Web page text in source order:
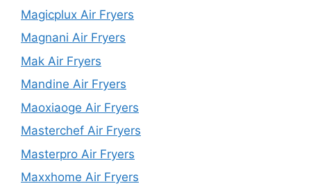
Magicplux Air Fryers
Magnani Air Fryers
Mak Air Fryers
Mandine Air Fryers
Maoxiaoge Air Fryers
Masterchef Air Fryers
Masterpro Air Fryers
Maxxhome Air Fryers